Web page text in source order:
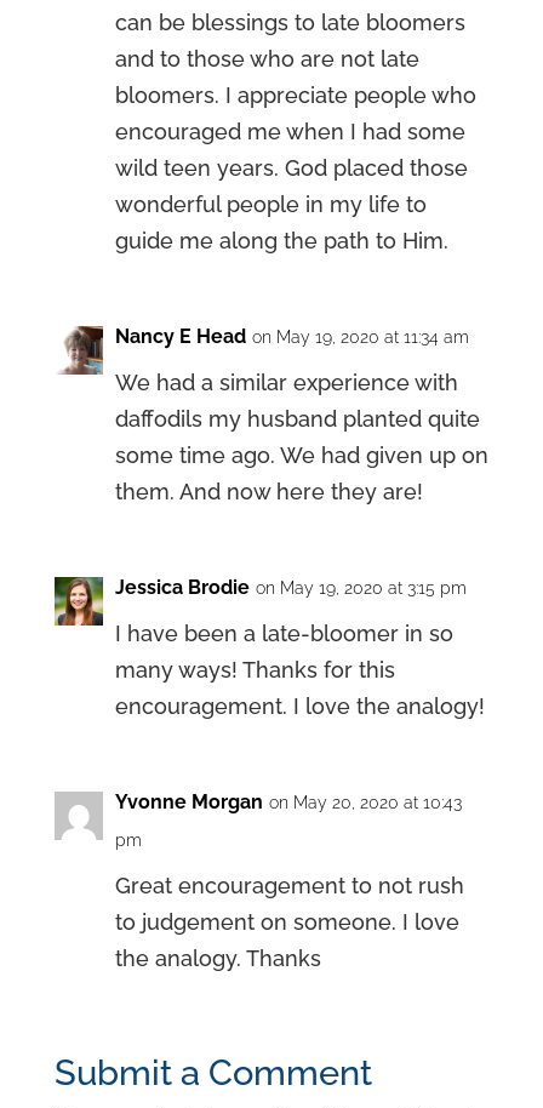
can be blessings to late bloomers
and to those who are not late
bloomers. I appreciate people who
encouraged me when I had some
wild teen years. God placed those
wonderful people in my life to
guide me along the path to Him.
Nancy E Head on May 19, 2020 at 11:34 am
We had a similar experience with
daffodils my husband planted quite
some time ago. We had given up on
them. And now here they are!
Jessica Brodie on May 19, 2020 at 3:15 pm
I have been a late-bloomer in so
many ways! Thanks for this
encouragement. I love the analogy!
Yvonne Morgan on May 20, 2020 at 10:43
pm
Great encouragement to not rush
to judgement on someone. I love
the analogy. Thanks
Submit a Comment